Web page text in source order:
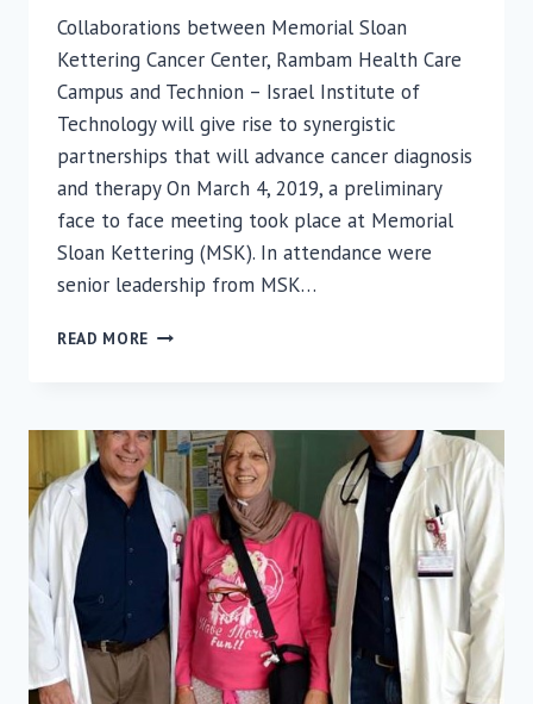
Collaborations between Memorial Sloan
Kettering Cancer Center, Rambam Health Care
Campus and Technion – Israel Institute of
Technology will give rise to synergistic
partnerships that will advance cancer diagnosis
and therapy On March 4, 2019, a preliminary
face to face meeting took place at Memorial
Sloan Kettering (MSK). In attendance were
senior leadership from MSK…
READ MORE RAMBAM
MEMORIAL
SLOAN
KETTERING
CANCER
CENTER
AND
THE
TECHNION